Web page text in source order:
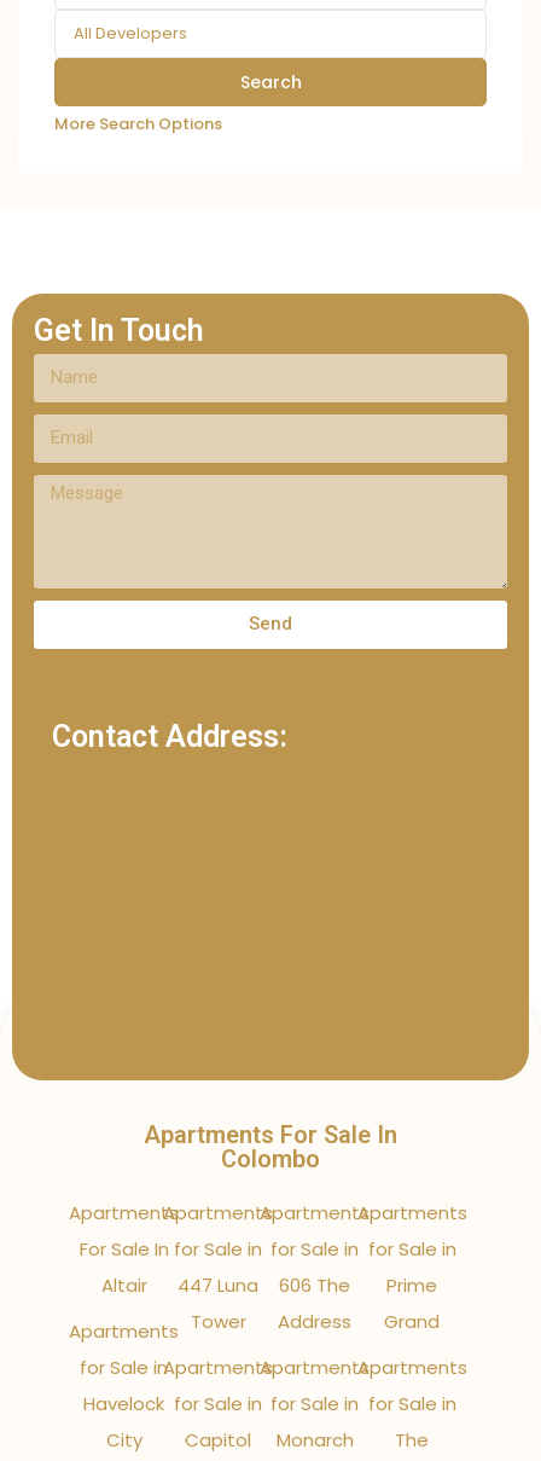
All Developers
More Search Options
Get In Touch
Send
Contact Address:
Apartments For Sale In
Colombo
Apartments
For Sale In
Altair
Apartments
for Sale in
Havelock
City
Apartments
for Sale in
447 Luna
Tower
Apartments
for Sale in
Capitol
Apartments
for Sale in
606 The
Address
Apartments
for Sale in
Monarch
Apartments
for Sale in
Prime
Grand
Apartments
for Sale in
The